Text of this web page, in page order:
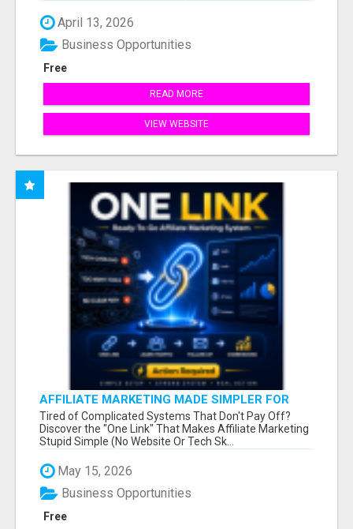
April 13, 2026
Free
Business Opportunities
READ MORE
VIEW WEBSITE
AFFILIATE MARKETING MADE SIMPLER FOR
NEW MARKETERS READY TO TAKE ACTION
Tired of Complicated Systems That Don't Pay Off?
Discover the "One Link" That Makes Affiliate Marketing
Stupid Simple (No Website Or Tech Sk...
May 15, 2026
Free
Business Opportunities